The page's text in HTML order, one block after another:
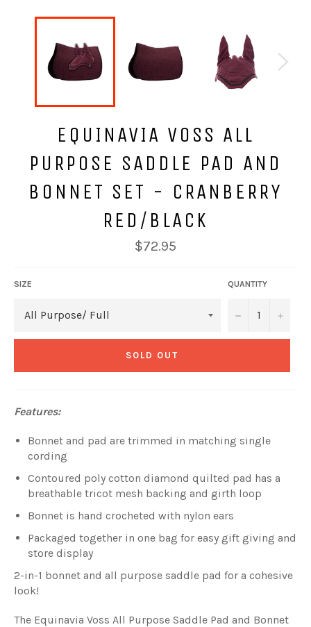
EQUINAVIA VOSS ALL
PURPOSE SADDLE PAD AND
BONNET SET - CRANBERRY
RED/BLACK
Regular
price
$72.95
SIZE QUANTITY
− +
SOLD OUT
Features:
Bonnet and pad are trimmed in matching single
cording
Contoured poly cotton diamond quilted pad has a
breathable tricot mesh backing and girth loop
Bonnet is hand crocheted with nylon ears
Packaged together in one bag for easy gift giving and
store display
2-in-1 bonnet and all purpose saddle pad for a cohesive
look!
The Equinavia Voss All Purpose Saddle Pad and Bonnet